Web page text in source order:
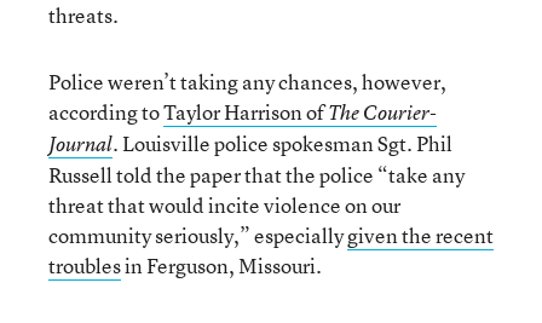
threats.
Police weren’t taking any chances, however,
according toTaylor Harrison ofThe Courier-
Journal.Louisville police spokesman Sgt. Phil
Russell told the paper that the police “take any
threat that would incite violence on our
community seriously,” especiallygiven the recent
troublesin Ferguson, Missouri.